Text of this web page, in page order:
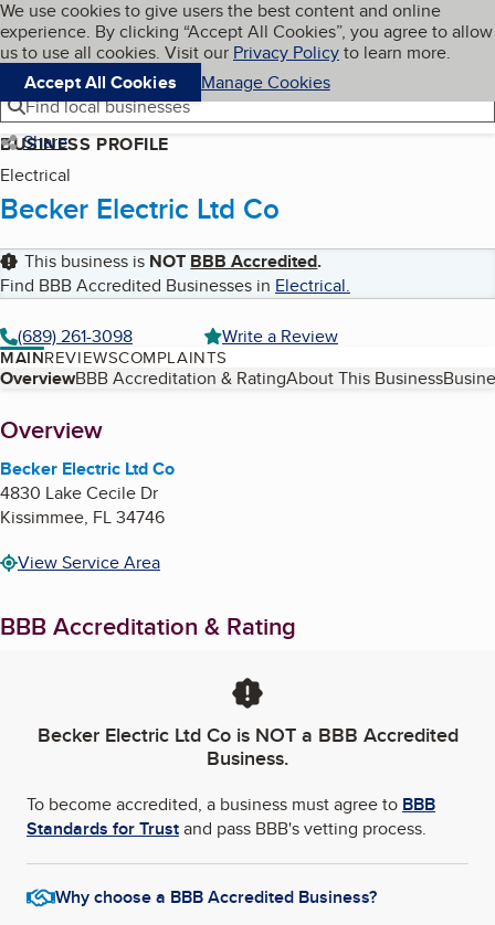
Skip to main content
Cookies on BBB.org
We use cookies to give users the best content and online
experience. By clicking “Accept All Cookies”, you agree to allow
us to use all cookies. Visit our Privacy Policyto learn more.
Accept All Cookies
Manage Cookies
Navigation menu
Menu My BBB
Find local businesses
Share
BUSINESS PROFILE
Electrical
Becker Electric Ltd Co
This business is NOT BBB Accredited.
Find BBB Accredited Businesses in Electrical.
(689) 261-3098
Write a Review
MAINREVIEWSCOMPLAINTS
Table of Contents
OverviewBBB Accreditation & RatingAbout This Business
About
Overview
Becker Electric Ltd Co
4830 Lake Cecile Dr
Kissimmee, FL34746
View Service Area
BBB Accreditation & Rating
Becker Electric Ltd Cois NOT a BBB Accredited
Business.
To become accredited, a business must agree to BBB
Standards for Trustand pass BBB's vetting process.
Why choose a BBB Accredited Business?